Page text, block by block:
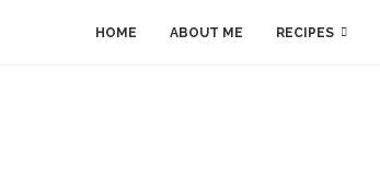
HOME ABOUT ME RECIPES